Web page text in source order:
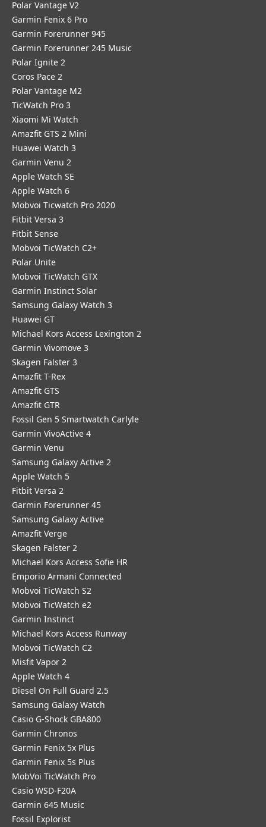
Polar Vantage V2
Garmin Fenix 6 Pro
Garmin Forerunner 945
Garmin Forerunner 245 Music
Polar Ignite 2
Coros Pace 2
Polar Vantage M2
TicWatch Pro 3
Xiaomi Mi Watch
Amazfit GTS 2 Mini
Huawei Watch 3
Garmin Venu 2
Apple Watch SE
Apple Watch 6
Mobvoi Ticwatch Pro 2020
Fitbit Versa 3
Fitbit Sense
Mobvoi TicWatch C2+
Polar Unite
Mobvoi TicWatch GTX
Garmin Instinct Solar
Samsung Galaxy Watch 3
Huawei GT
Michael Kors Access Lexington 2
Garmin Vivomove 3
Skagen Falster 3
Amazfit T-Rex
Amazfit GTS
Amazfit GTR
Fossil Gen 5 Smartwatch Carlyle
Garmin VivoActive 4
Garmin Venu
Samsung Galaxy Active 2
Apple Watch 5
Fitbit Versa 2
Garmin Forerunner 45
Samsung Galaxy Active
Amazfit Verge
Skagen Falster 2
Michael Kors Access Sofie HR
Emporio Armani Connected
Mobvoi TicWatch S2
Mobvoi TicWatch e2
Garmin Instinct
Michael Kors Access Runway
Mobvoi TicWatch C2
Misfit Vapor 2
Apple Watch 4
Diesel On Full Guard 2.5
Samsung Galaxy Watch
Casio G-Shock GBA800
Garmin Chronos
Garmin Fenix 5x Plus
Garmin Fenix 5s Plus
MobVoi TicWatch Pro
Casio WSD-F20A
Garmin 645 Music
Fossil Explorist